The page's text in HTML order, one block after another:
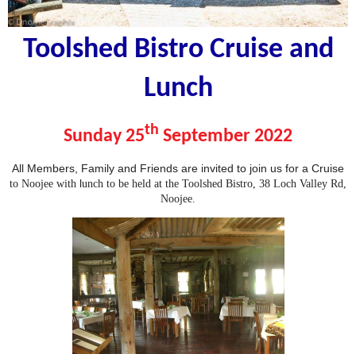
Toolshed Bistro Cruise and
Lunch
Sunday 25th September 2022
All Members, Family and Friends are invited to join us for a Cruise
to Noojee with lunch to be held at the Toolshed Bistro, 38 Loch Valley Rd,
Noojee.